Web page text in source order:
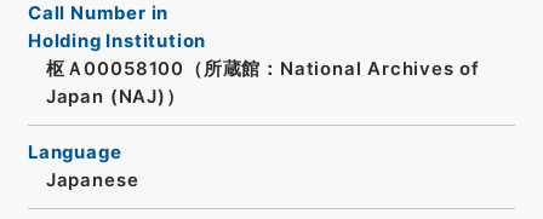
Call Number in
Holding Institution
枢Ａ00058100（所蔵館：National Archives of
Japan (NAJ)）
Language
Japanese